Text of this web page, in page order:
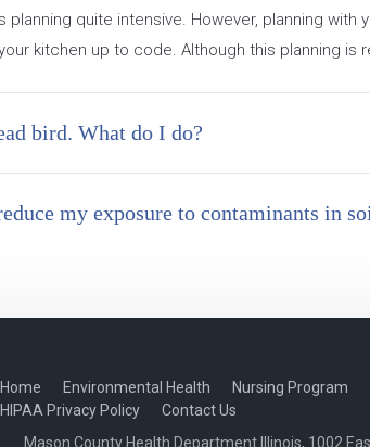
planning quite intensive. However, planning
kitchen up to code. Although this planning is
bird. What do I do?
my exposure to contaminants in
Home Environmental Health Nursing Program
HIPAA Privacy Policy
Contact Us
Mason County Health Department Illinois, 1002